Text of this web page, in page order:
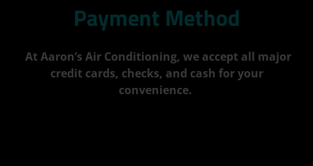
Payment Method
At Aaron’s Air Conditioning, we accept all major
credit cards, checks, and cash for your
convenience.